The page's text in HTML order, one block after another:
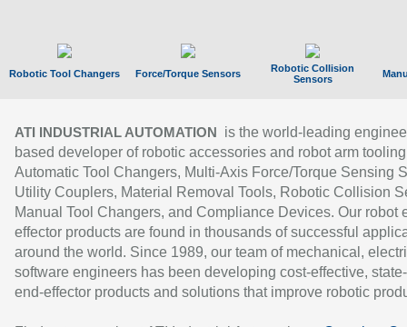
Robotic Tool Changers Force/Torque Sensors
Robotic Collision
Sensors
ATI INDUSTRIAL AUTOMATION
is the world-leading
based developer of robotic accessories and robot arm
Automatic Tool Changers, Multi-Axis Force/Torque Sensing
Utility Couplers, Material Removal Tools, Robotic Collision
Manual Tool Changers, and Compliance Devices. Our robot
effector products are found in thousands of successful
around the world. Since 1989, our team of mechanical,
software engineers has been developing cost-effective,
end-effector products and solutions that improve robotic